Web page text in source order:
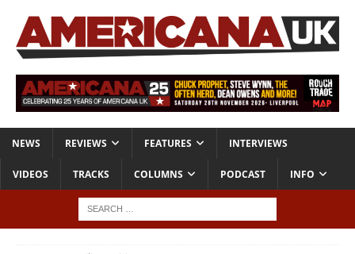
NEWS REVIEWS FEATURES INTERVIEWS
VIDEOS TRACKS COLUMNS PODCAST INFO